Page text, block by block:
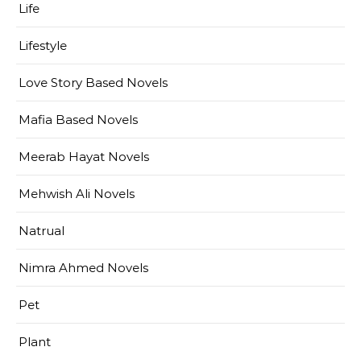
Life
Lifestyle
Love Story Based Novels
Mafia Based Novels
Meerab Hayat Novels
Mehwish Ali Novels
Natrual
Nimra Ahmed Novels
Pet
Plant